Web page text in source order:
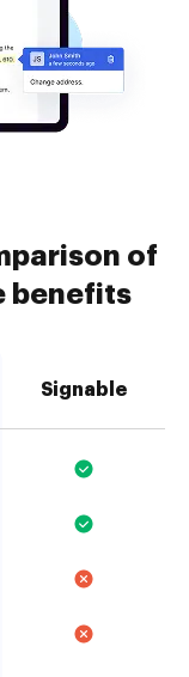
of
benefits
Signable